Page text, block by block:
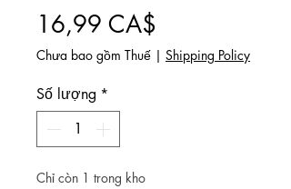
16,99 CA$
Chưa bao gồm Thuế | Shipping Policy
Số lượng *
Chỉ còn 1 trong kho